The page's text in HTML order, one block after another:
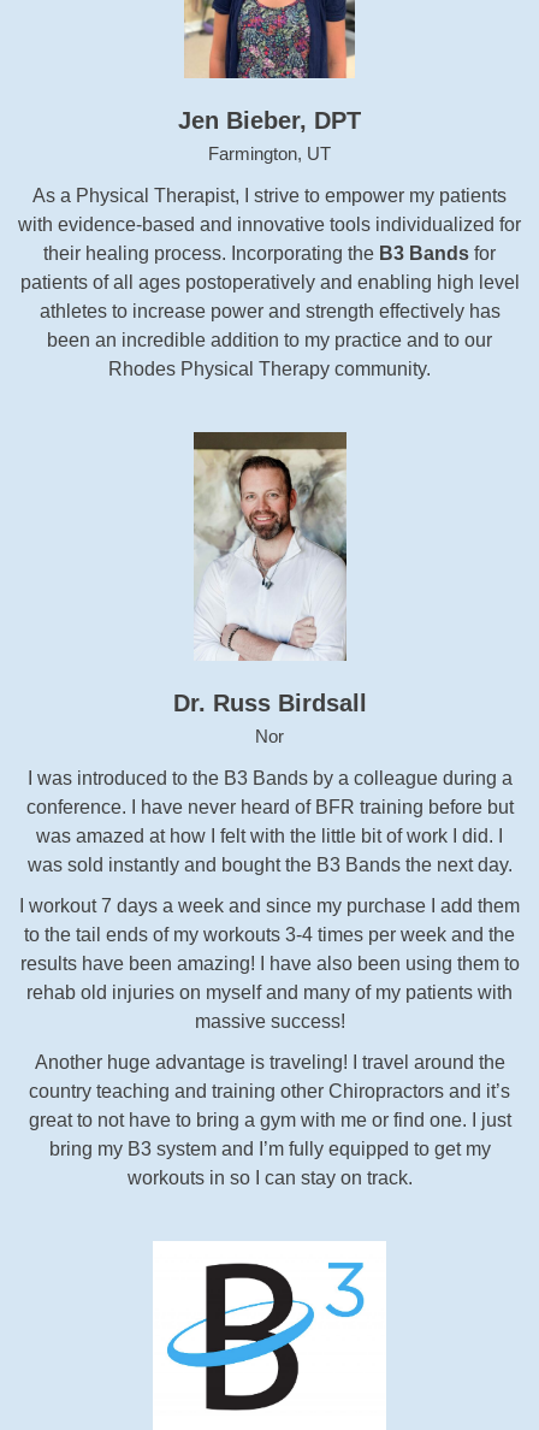
Jen Bieber, DPT
Farmington, UT
As a Physical Therapist, I strive to empower my patients
with evidence-based and innovative tools individualized for
their healing process. Incorporating the B3 Bands for
patients of all ages postoperatively and enabling high level
athletes to increase power and strength effectively has
been an incredible addition to my practice and to our
Rhodes Physical Therapy community.
Dr. Russ Birdsall
Nor
I was introduced to the B3 Bands by a colleague during a
conference. I have never heard of BFR training before but
was amazed at how I felt with the little bit of work I did. I
was sold instantly and bought the B3 Bands the next day.
I workout 7 days a week and since my purchase I add them
to the tail ends of my workouts 3-4 times per week and the
results have been amazing! I have also been using them to
rehab old injuries on myself and many of my patients with
massive success!
Another huge advantage is traveling! I travel around the
country teaching and training other Chiropractors and it’s
great to not have to bring a gym with me or find one. I just
bring my B3 system and I’m fully equipped to get my
workouts in so I can stay on track.